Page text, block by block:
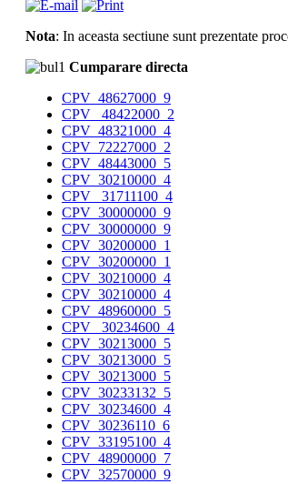
Nota: In aceasta sectiune sunt prezentate
Cumparare directa
CPV_48627000_9
CPV_ 48422000_2
CPV_48321000_4
CPV_72227000_2
CPV_48443000_5
CPV_30210000_4
CPV_ 31711100_4
CPV_30000000_9
CPV_30000000_9
CPV_30200000_1
CPV_30200000_1
CPV_30210000_4
CPV_30210000_4
CPV_48960000_5
CPV_ 30234600_4
CPV_30213000_5
CPV_30213000_5
CPV_30213000_5
CPV_30233132_5
CPV_30234600_4
CPV_30236110_6
CPV_33195100_4
CPV_48900000_7
CPV_32570000_9